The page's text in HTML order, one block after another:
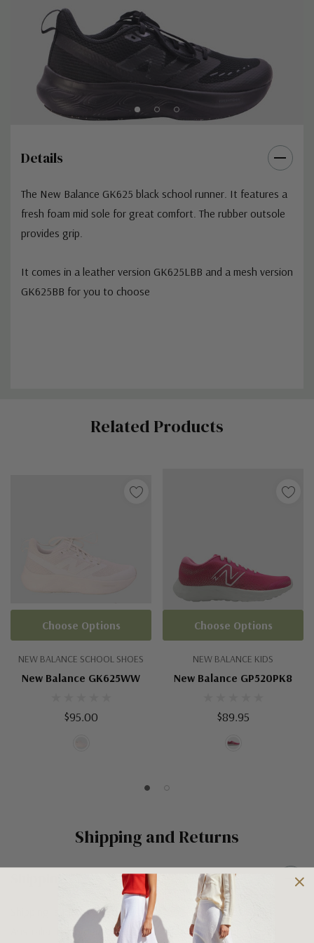
Details
The New Balance GK625 black school runner. It features a
fresh foam mid sole for great comfort. The rubber outsole
provides grip.
It comes in a leather version GK625LBB and a mesh version
GK625BB for you to choose
Related Products
NEW BALANCE SCHOOL SHOES
New Balance GK625WW
$95.00
Choose Options
NEW BALANCE KIDS
New Balance GP520PK8
$89.95
Choose Options
Shipping and Returns
Shipping is FREE on orders over $100 being posted within
Australia. For orders under $100 a flat $10 shipping fee will